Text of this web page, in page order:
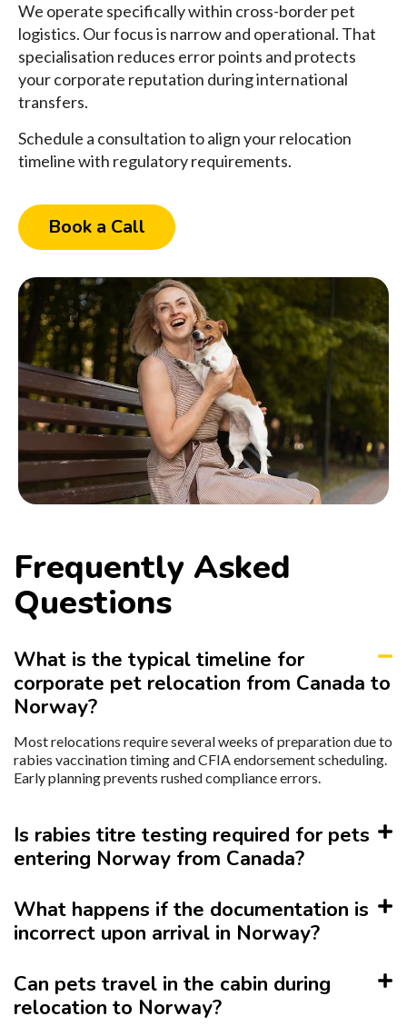
We operate specifically within cross-border pet
logistics. Our focus is narrow and operational. That
specialisation reduces error points and protects
your corporate reputation during international
transfers.
Schedule a consultation to align your relocation
timeline with regulatory requirements.
Book a Call
Frequently Asked
Questions
What is the typical timeline for
corporate pet relocation from Canada to
Norway?
Most relocations require several weeks of preparation due to
rabies vaccination timing and CFIA endorsement scheduling.
Early planning prevents rushed compliance errors.
Is rabies titre testing required for pets
entering Norway from Canada?
What happens if the documentation is
incorrect upon arrival in Norway?
Can pets travel in the cabin during
relocation to Norway?